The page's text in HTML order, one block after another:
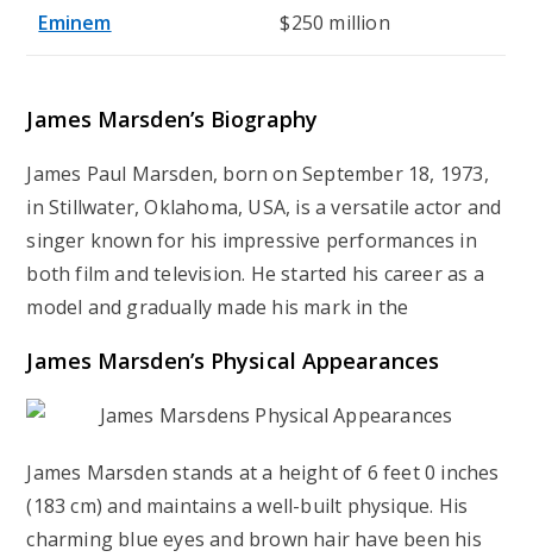
Eminem $250 million
James Marsden’s Biography
James Paul Marsden, born on September 18, 1973,
in Stillwater, Oklahoma, USA, is a versatile actor and
singer known for his impressive performances in
both film and television. He started his career as a
model and gradually made his mark in the
James Marsden’s Physical Appearances
James Marsden stands at a height of 6 feet 0 inches
(183 cm) and maintains a well-built physique. His
charming blue eyes and brown hair have been his